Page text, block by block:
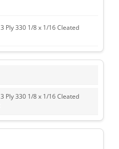
3 Ply 330 1/8 x 1/16 Cleated
3 Ply 330 1/8 x 1/16 Cleated